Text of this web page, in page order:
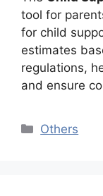
tool for
for child
estimates
regulations,
and ensure
Categories
Others